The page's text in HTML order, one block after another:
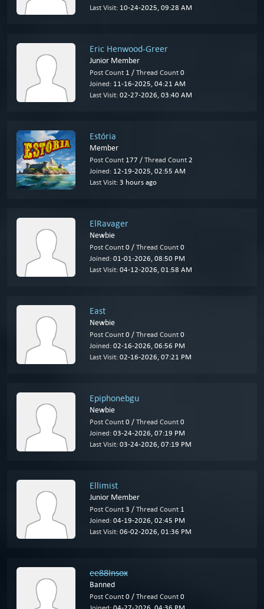
Last Visit: 10-24-2025, 09:28 AM
Eric Henwood-Greer
Junior Member
Post Count 1 / Thread Count 0
Joined: 11-16-2025, 04:21 AM
Last Visit: 02-27-2026, 03:40 AM
Estória
Member
Post Count 177 / Thread Count 2
Joined: 12-19-2025, 02:55 AM
Last Visit: 3 hours ago
ElRavager
Newbie
Post Count 0 / Thread Count 0
Joined: 01-01-2026, 08:50 PM
Last Visit: 04-12-2026, 01:58 AM
East
Newbie
Post Count 0 / Thread Count 0
Joined: 02-16-2026, 06:56 PM
Last Visit: 02-16-2026, 07:21 PM
Epiphonebgu
Newbie
Post Count 0 / Thread Count 0
Joined: 03-24-2026, 07:19 PM
Last Visit: 03-24-2026, 07:19 PM
Ellimist
Junior Member
Post Count 3 / Thread Count 1
Joined: 04-19-2026, 02:45 PM
Last Visit: 06-02-2026, 01:36 PM
ee88Insox
Banned
Post Count 0 / Thread Count 0